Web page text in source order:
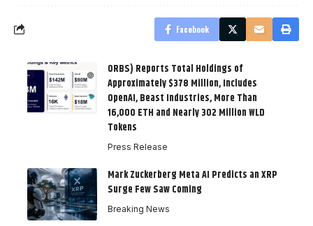
Facebook
ORBS) Reports Total Holdings of
Approximately $378 Million, Includes
OpenAI, Beast Industries, More Than
16,000 ETH and Nearly 302 Million WLD
Tokens
Press Release
Mark Zuckerberg Meta AI Predicts an XRP
Surge Few Saw Coming
Breaking News